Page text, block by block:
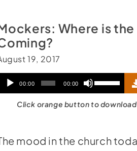
Where is
19, 2017
Audio
Player
00:00 00:00
Use
Click orange button to
mood in the church